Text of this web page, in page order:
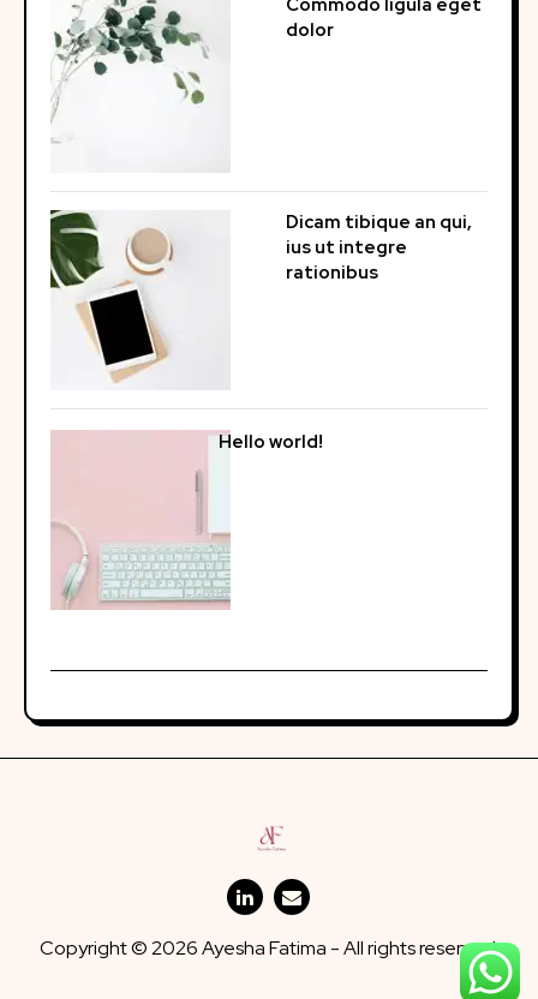
Commodo ligula eget
dolor
Dicam tibique an qui,
ius ut integre
rationibus
Hello world!
Copyright © 2026 Ayesha Fatima - All rights reserved.